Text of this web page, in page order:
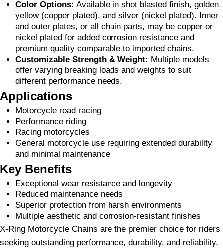
Color Options: Available in shot blasted finish, golden
yellow (copper plated), and silver (nickel plated). Inner
and outer plates, or all chain parts, may be copper or
nickel plated for added corrosion resistance and
premium quality comparable to imported chains.
Customizable Strength & Weight: Multiple models
offer varying breaking loads and weights to suit
different performance needs.
Applications
Motorcycle road racing
Performance riding
Racing motorcycles
General motorcycle use requiring extended durability
and minimal maintenance
Key Benefits
Exceptional wear resistance and longevity
Reduced maintenance needs
Superior protection from harsh environments
Multiple aesthetic and corrosion-resistant finishes
X-Ring Motorcycle Chains are the premier choice for riders
seeking outstanding performance, durability, and reliability,